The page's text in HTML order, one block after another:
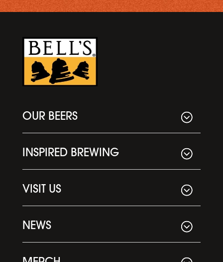
OUR BEERS
INSPIRED BREWING
VISIT US
NEWS